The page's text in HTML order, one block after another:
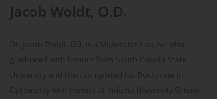
Jacob Woldt, O.D.
Dr. Jacob Woldt, OD, is a Midwestern native who
graduated with honors from South Dakota State
University and then completed his Doctorate in
Optometry with honors at Indiana University School